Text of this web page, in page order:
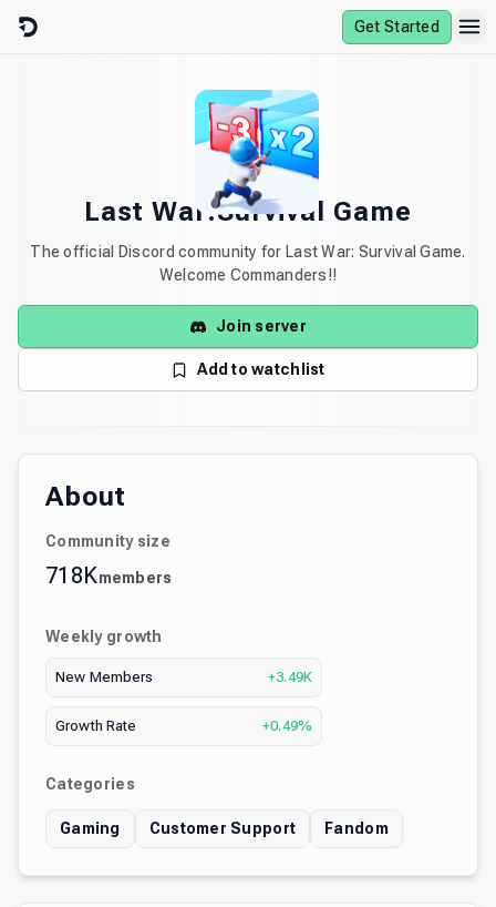
Skip to content
Get Started
Last War:Survival Game
The official Discord community for Last War: Survival Game.
Welcome Commanders!!
Join server
Add to watchlist
About
Community size
718Kmembers
Weekly growth
New Members +3.49K
Growth Rate +0.49%
Categories
Gaming Customer Support Fandom